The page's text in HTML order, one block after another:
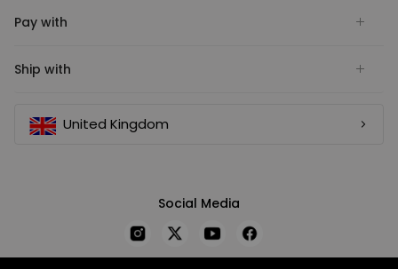
Pay with
Ship with
United Kingdom
Social Media